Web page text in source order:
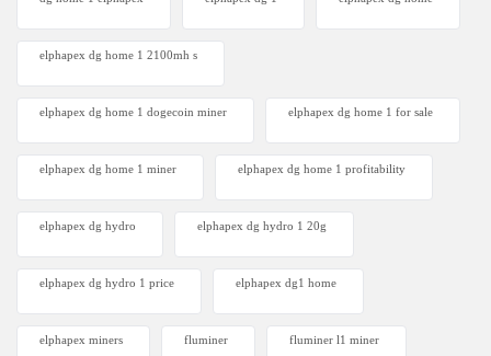
elphapex dg home 1 2100mh s
elphapex dg home 1 dogecoin miner elphapex dg home 1 for sale
elphapex dg home 1 miner elphapex dg home 1 profitability
elphapex dg hydro elphapex dg hydro 1 20g
elphapex dg hydro 1 price elphapex dg1 home
elphapex miners fluminer fluminer l1 miner